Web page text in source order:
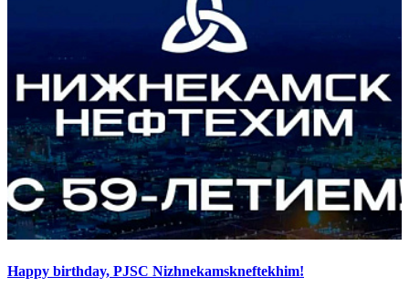
Happy birthday, PJSC Nizhnekamskneftekhim!